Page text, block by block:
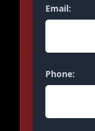
Email:
Phone: